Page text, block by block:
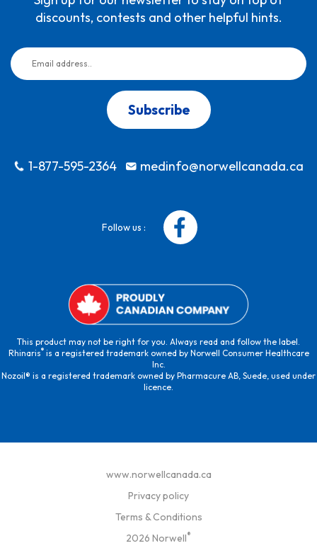
discounts, contests and other helpful hints.
Subscribe
1-877-595-2364 medinfo@norwellcanada.ca
Follow us :
This product may not be right for you. Always read and follow the label.
Rhinaris®is a registered trademark owned by Norwell Consumer Healthcare
Inc.
Nozoil® is a registered trademark owned by Pharmacure AB, Suede, used under
licence.
www.norwellcanada.ca
Privacy policy
Terms & Conditions
2026 Norwell®